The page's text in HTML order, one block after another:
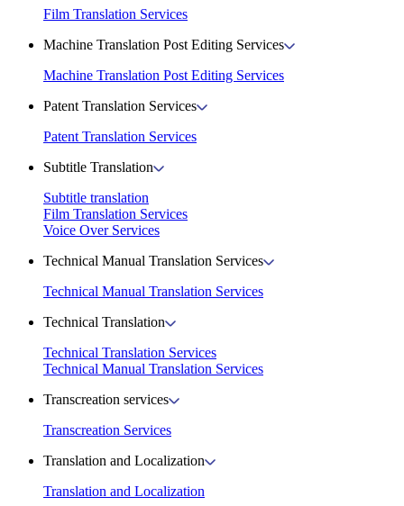
Film Translation Services
Machine Translation Post Editing Services
Machine Translation Post Editing Services
Patent Translation Services
Patent Translation Services
Subtitle Translation
Subtitle translation
Film Translation Services
Voice Over Services
Technical Manual Translation Services
Technical Manual Translation Services
Technical Translation
Technical Translation Services
Technical Manual Translation Services
Transcreation services
Transcreation Services
Translation and Localization
Translation and Localization